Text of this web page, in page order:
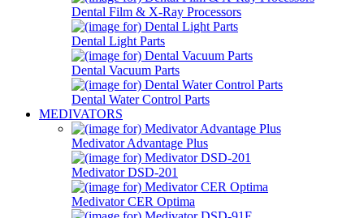
Dental Film & X-Ray Processors
Dental Light Parts
Dental Vacuum Parts
Dental Water Control Parts
MEDIVATORS
Medivator Advantage Plus
Medivator DSD-201
Medivator CER Optima